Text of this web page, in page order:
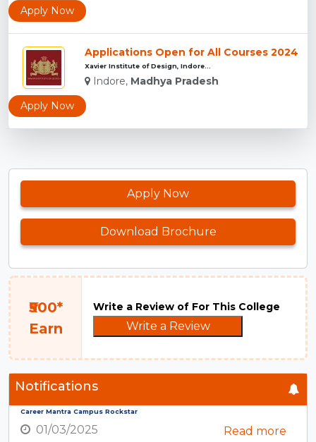
Apply Now
Applications Open for All Courses 2024
Xavier Institute of Design, Indore...
Indore, Madhya Pradesh
Apply Now
Apply Now
Download Brochure
₹500*
Earn
Write a Review of For This College
Write a Review
Notifications
Career Mantra Campus Rockstar
01/03/2025 Read more